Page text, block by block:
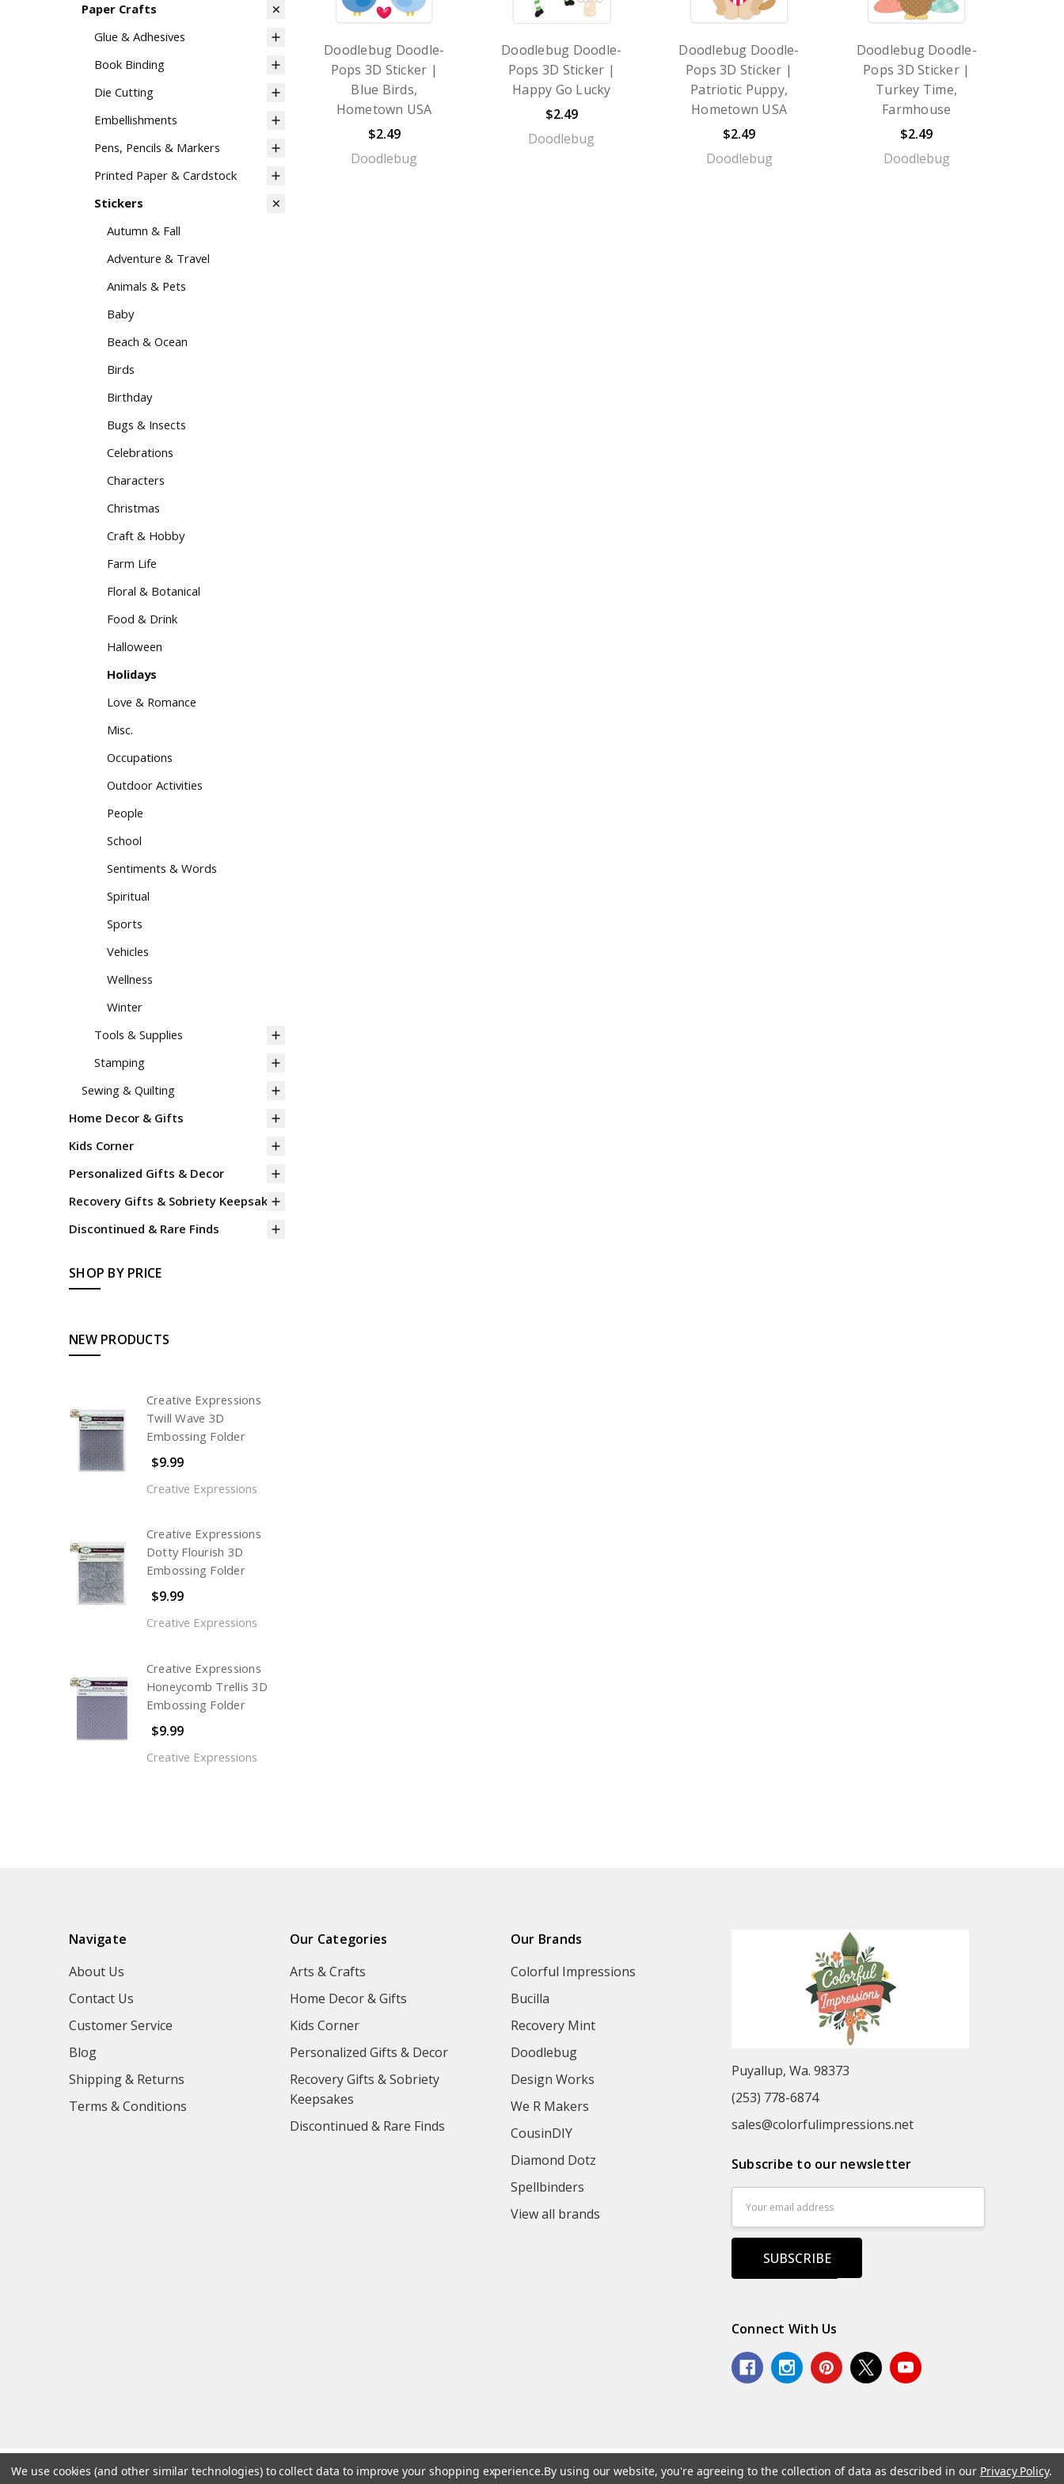
Paper Crafts
Glue & Adhesives
Book Binding
Die Cutting
Embellishments
Pens, Pencils & Markers
Printed Paper & Cardstock
Stickers
Autumn & Fall
Adventure & Travel
Animals & Pets
Baby
Beach & Ocean
Birds
Birthday
Bugs & Insects
Celebrations
Characters
Christmas
Craft & Hobby
Farm Life
Floral & Botanical
Food & Drink
Halloween
Holidays
Love & Romance
Misc.
Occupations
Outdoor Activities
People
School
Sentiments & Words
Spiritual
Sports
Vehicles
Wellness
Winter
Tools & Supplies
Stamping
Sewing & Quilting
Home Decor & Gifts
Kids Corner
Personalized Gifts & Decor
Recovery Gifts & Sobriety Keepsakes
Discontinued & Rare Finds
SHOP BY PRICE
NEW PRODUCTS
Creative Expressions
Twill Wave 3D
Embossing Folder
$9.99
Creative Expressions
Creative Expressions
Dotty Flourish 3D
Embossing Folder
$9.99
Creative Expressions
Creative Expressions
Honeycomb Trellis 3D
Embossing Folder
$9.99
Creative Expressions
Doodlebug Doodle-
Pops 3D Sticker |
Blue Birds,
Hometown USA
$2.49
Doodlebug
Doodlebug Doodle-
Pops 3D Sticker |
Happy Go Lucky
$2.49
Doodlebug
Doodlebug Doodle-
Pops 3D Sticker |
Patriotic Puppy,
Hometown USA
$2.49
Doodlebug
Doodlebug Doodle-
Pops 3D Sticker |
Turkey Time,
Farmhouse
$2.49
Doodlebug
Navigate
About Us
Contact Us
Customer Service
Blog
Shipping & Returns
Terms & Conditions
Our Categories
Arts & Crafts
Home Decor & Gifts
Kids Corner
Personalized Gifts & Decor
Recovery Gifts & Sobriety
Keepsakes
Discontinued & Rare Finds
Our Brands
Colorful Impressions
Bucilla
Recovery Mint
Doodlebug
Design Works
We R Makers
CousinDIY
Diamond Dotz
Spellbinders
View all brands
Puyallup, Wa. 98373
(253) 778-6874
sales@colorfulimpressions.net
Subscribe to our newsletter
Address
Connect With Us
We use cookies (and other similar technologies) to collect data to improve your shopping experience.By using our website, you're agreeing to the collection of data as described in our Privacy Policy.